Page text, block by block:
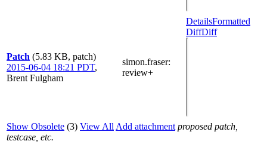
Patch (5.83 KB, patch)
2015-06-04 18:21 PDT,
Brent Fulgham
simon.fraser:
review+
DetailsFormatted
DiffDiff
Show Obsolete (3) View All Add attachment proposed patch,
testcase, etc.